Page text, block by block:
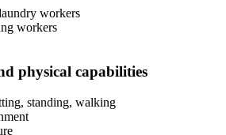
workers
workers
physical capabilities
standing, walking